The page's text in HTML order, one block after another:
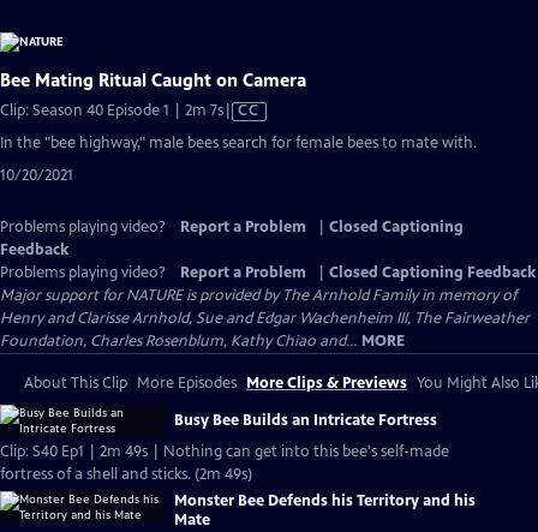
Bee Mating Ritual Caught on Camera
Clip: Season 40 Episode 1 | 2m 7sVideo
CC
In the "bee highway," male bees search for female bees to mate with.
10/20/2021
Problems playing video? Report a Problem
Closed Captioning
Feedback
Problems playing video?
Report a Problem
Closed Captioning Feedback
Major support for NATURE is provided by The Arnhold Family in memory of
Henry and Clarisse Arnhold, Sue and Edgar Wachenheim III, The Fairweather
Foundation, Charles Rosenblum, Kathy Chiao and... MORE
About This Clip More Episodes More Clips & Previews You Might Also
Busy Bee Builds an Intricate Fortress
Clip: S40 Ep1 | 2m 49s | Nothing can get into this bee's self-made
fortress of a shell and sticks. (2m 49s)
Monster Bee Defends his Territory and his
Mate